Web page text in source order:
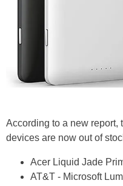
According to a new
devices are now out of
Acer Liquid Jade
AT&T - Microsoft